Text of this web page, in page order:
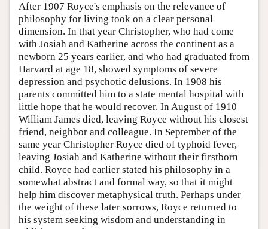
After 1907 Royce's emphasis on the relevance of
philosophy for living took on a clear personal
dimension. In that year Christopher, who had come
with Josiah and Katherine across the continent as a
newborn 25 years earlier, and who had graduated from
Harvard at age 18, showed symptoms of severe
depression and psychotic delusions. In 1908 his
parents committed him to a state mental hospital with
little hope that he would recover. In August of 1910
William James died, leaving Royce without his closest
friend, neighbor and colleague. In September of the
same year Christopher Royce died of typhoid fever,
leaving Josiah and Katherine without their firstborn
child. Royce had earlier stated his philosophy in a
somewhat abstract and formal way, so that it might
help him discover metaphysical truth. Perhaps under
the weight of these later sorrows, Royce returned to
his system seeking wisdom and understanding in